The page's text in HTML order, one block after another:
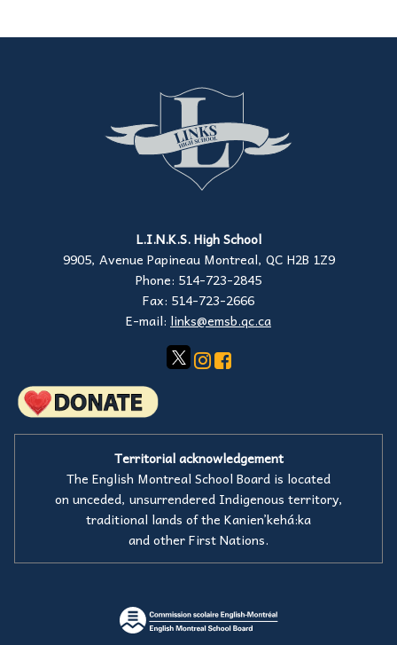
L.I.N.K.S. High School
9905, Avenue Papineau Montreal, QC H2B 1Z9
Phone: 514-723-2845
Fax: 514-723-2666
E-mail: links@emsb.qc.ca
Territorial acknowledgement
The English Montreal School Board is located
on unceded, unsurrendered Indigenous territory,
traditional lands of the Kanienʼkehá:ka
and other First Nations.